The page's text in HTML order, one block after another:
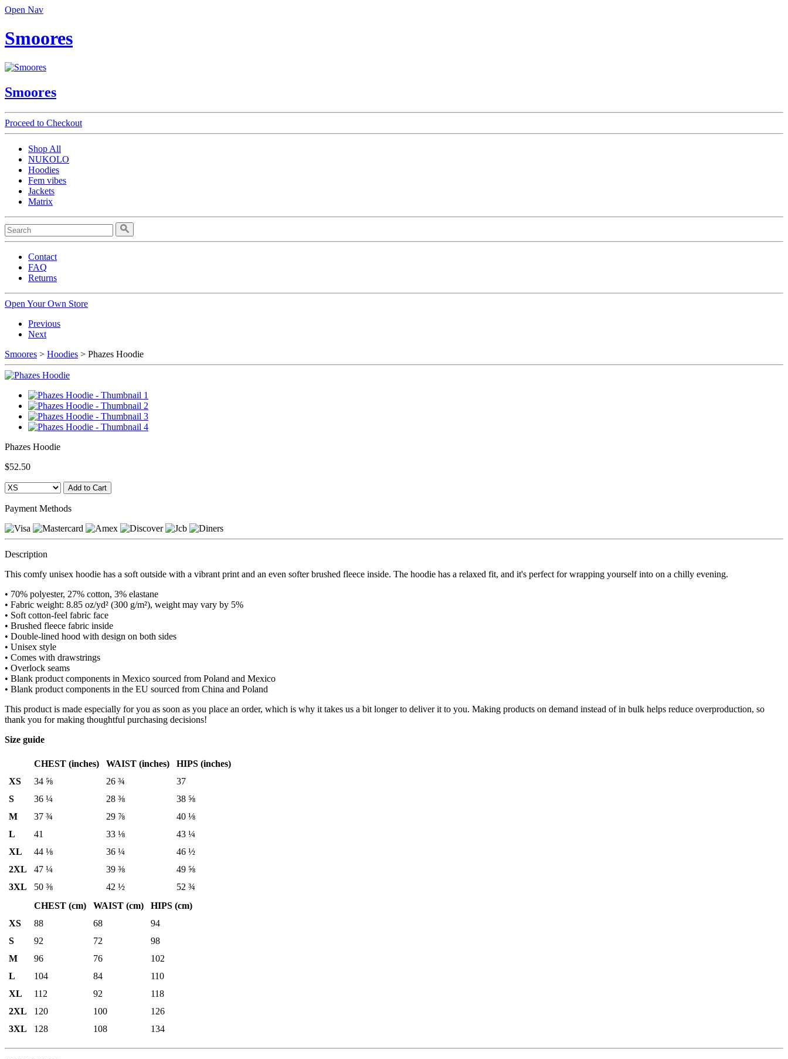
Open Nav
Smoores
Smoores
Proceed to Checkout
Shop All
NUKOLO
Hoodies
Fem vibes
Jackets
Matrix
Contact
FAQ
Returns
Open Your Own Store
Previous
Next
Smoores > Hoodies > Phazes Hoodie
Phazes Hoodie
$52.50
Payment Methods
Description
This comfy unisex hoodie has a soft outside with a vibrant print and an even softer brushed fleece inside. The hoodie has a relaxed fit, and it's perfect for wrapping yourself into on a chilly evening.
• 70% polyester, 27% cotton, 3% elastane
• Fabric weight: 8.85 oz/yd² (300 g/m²), weight may vary by 5%
• Soft cotton-feel fabric face
• Brushed fleece fabric inside
• Double-lined hood with design on both sides
• Unisex style
• Comes with drawstrings
• Overlock seams
• Blank product components in Mexico sourced from Poland and Mexico
• Blank product components in the EU sourced from China and Poland
This product is made especially for you as soon as you place an order, which is why it takes us a bit longer to deliver it to you. Making products on demand instead of in bulk helps reduce overproduction, so
thank you for making thoughtful purchasing decisions!
Size guide
CHEST (inches) WAIST (inches)
HIPS (inches)
XS
34 ⅝ 26 ¾
37
S
36 ¼ 28 ⅜
38 ⅝
M
37 ¾ 29 ⅞
40 ⅛
L
41 33 ⅛
43 ¼
XL
44 ⅛ 36 ¼
46 ½
2XL
47 ¼ 39 ⅜
49 ⅝
3XL
50 ⅜ 42 ½
52 ¾
CHEST (cm)
WAIST (cm)
HIPS (cm)
XS
88 68
94
S
92 72
98
M
96 76
102
L
104 84
110
XL
112 92
118
2XL
120 100
126
3XL
128 108 134